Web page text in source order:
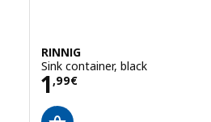
RINNIG
Sink container, black
1 ,99€
Price 1,99€